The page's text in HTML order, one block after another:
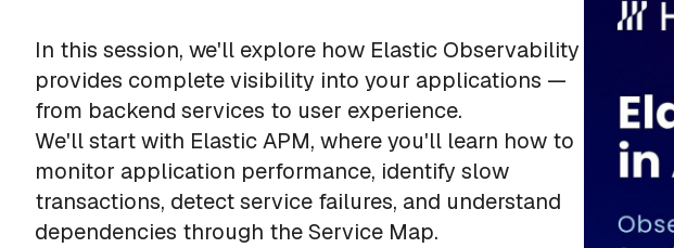
In this session, we'll explore how Elastic Observability
provides complete visibility into your applications —
from backend services to user experience.
We'll start with Elastic APM, where you'll learn how to
monitor application performance, identify slow
transactions, detect service failures, and understand
dependencies through the Service Map.